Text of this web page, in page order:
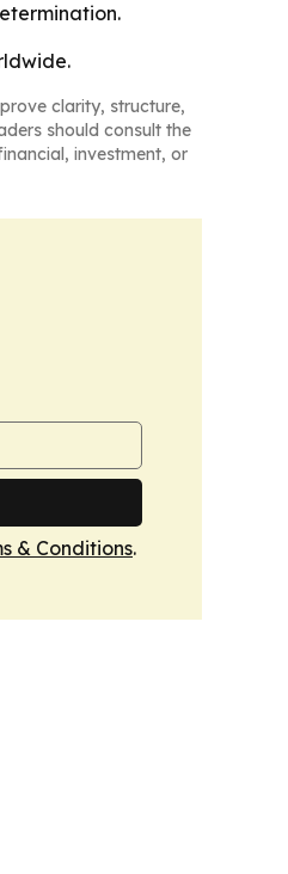
clarity, structure,
should consult the
investment, or
& Conditions.